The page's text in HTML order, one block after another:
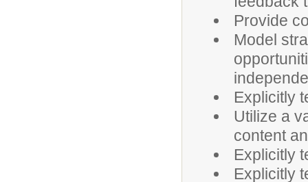
Provide
Model
Explicitly
Utilize a
content
Explicitly
Explicitly